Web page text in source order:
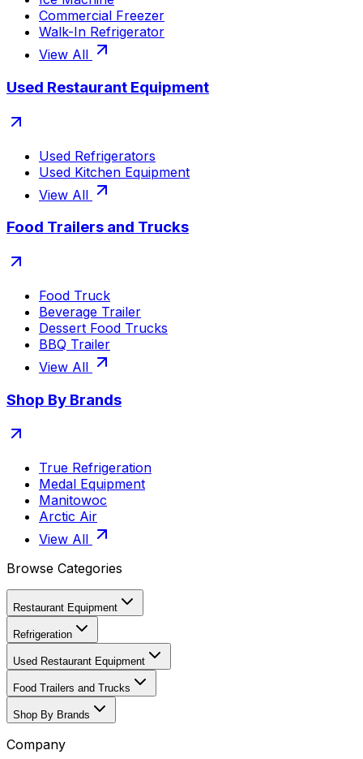
Commercial Freezer
Walk-In Refrigerator
View All
Used Restaurant Equipment
Used Refrigerators
Used Kitchen Equipment
View All
Food Trailers and Trucks
Food Truck
Beverage Trailer
Dessert Food Trucks
BBQ Trailer
View All
Shop By Brands
True Refrigeration
Medal Equipment
Manitowoc
Arctic Air
View All
Browse Categories
Restaurant Equipment
Refrigeration
Used Restaurant Equipment
Food Trailers and Trucks
Shop By Brands
Company